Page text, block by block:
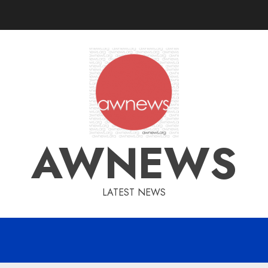
AWNEWS
LATEST NEWS